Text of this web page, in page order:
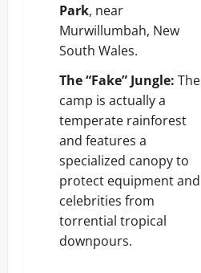
Park, near
Murwillumbah, New
South Wales.
The “Fake” Jungle: The
camp is actually a
temperate rainforest
and features a
specialized canopy to
protect equipment and
celebrities from
torrential tropical
downpours.